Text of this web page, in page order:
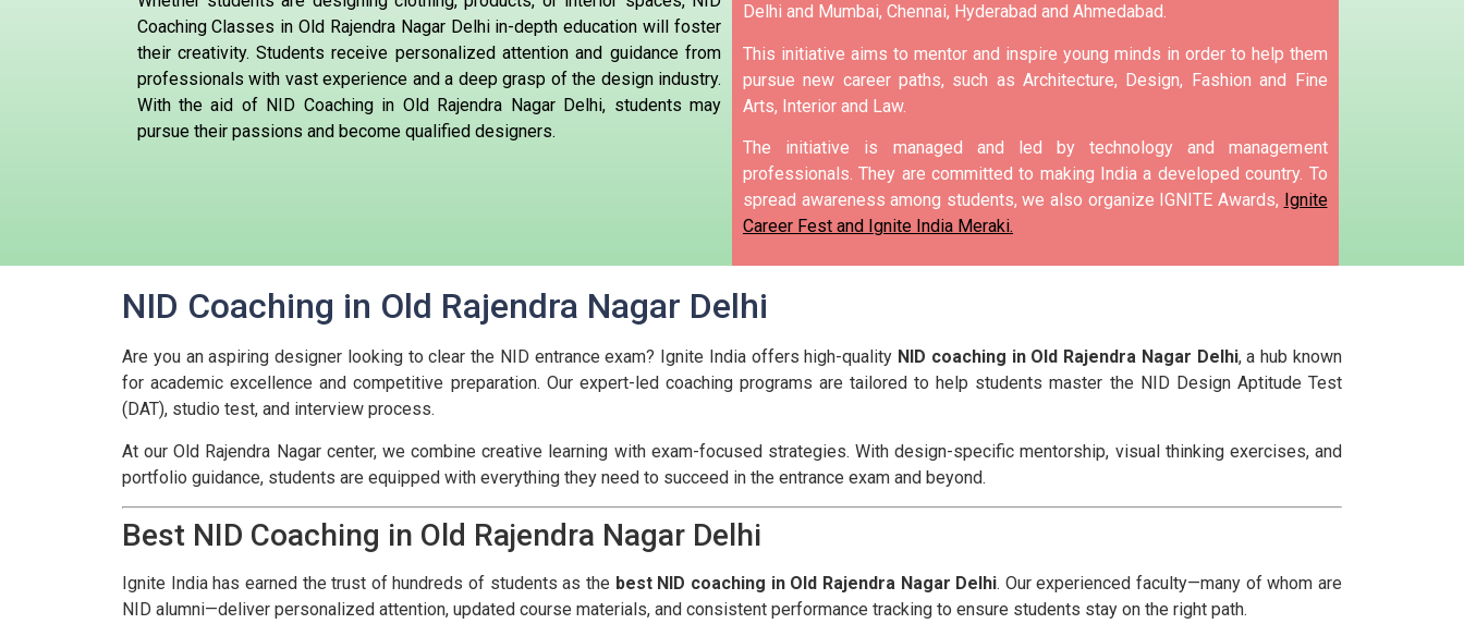
Coaching Classes in Old Rajendra Nagar Delhi in-depth education will foster
their creativity. Students receive personalized attention and guidance from
professionals with vast experience and a deep grasp of the design industry.
With the aid of NID Coaching in Old Rajendra Nagar Delhi, students may
pursue their passions and become qualified designers.
Delhi and Mumbai, Chennai, Hyderabad and Ahmedabad.
This initiative aims to mentor and inspire young minds in order to help them
pursue new career paths, such as Architecture, Design, Fashion and Fine
Arts, Interior and Law.
The initiative is managed and led by technology and management
professionals. They are committed to making India a developed country. To
spread awareness among students, we also organize IGNITE Awards, Ignite
Career Fest and Ignite India Meraki.
NID Coaching in Old Rajendra Nagar Delhi
Are you an aspiring designer looking to clear the NID entrance exam? Ignite India offers high-quality NID coaching in Old Rajendra Nagar Delhi, a hub known
for academic excellence and competitive preparation. Our expert-led coaching programs are tailored to help students master the NID Design Aptitude Test
(DAT), studio test, and interview process.
At our Old Rajendra Nagar center, we combine creative learning with exam-focused strategies. With design-specific mentorship, visual thinking exercises, and
portfolio guidance, students are equipped with everything they need to succeed in the entrance exam and beyond.
Best NID Coaching in Old Rajendra Nagar Delhi
Ignite India has earned the trust of hundreds of students as the best NID coaching in Old Rajendra Nagar Delhi. Our experienced faculty—many of whom are
NID alumni—deliver personalized attention, updated course materials, and consistent performance tracking to ensure students stay on the right path.